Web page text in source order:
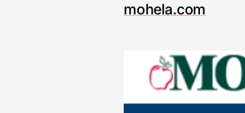
mohela.com